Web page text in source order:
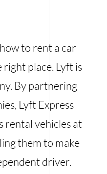
to rent a car
place. Lyft is
By partnering
Lyft Express
rental vehicles at
them to make
driver.